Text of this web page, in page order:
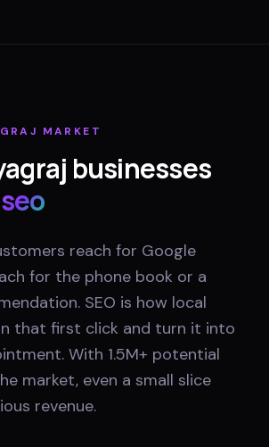
MARKET
businesses
seo
reach for Google
for the phone book or a
SEO is how local
that first click and turn it into
With 1.5M+ potential
market, even a small slice
revenue.